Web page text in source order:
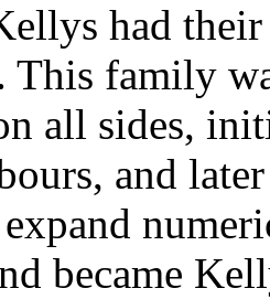
had
This family
all sides,
and
became